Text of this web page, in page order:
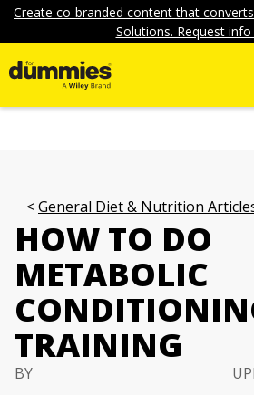
Create co-branded content that
Solutions. Request
General Diet & Nutrition
HOW TO DO
METABOLIC
TRAINING
BY